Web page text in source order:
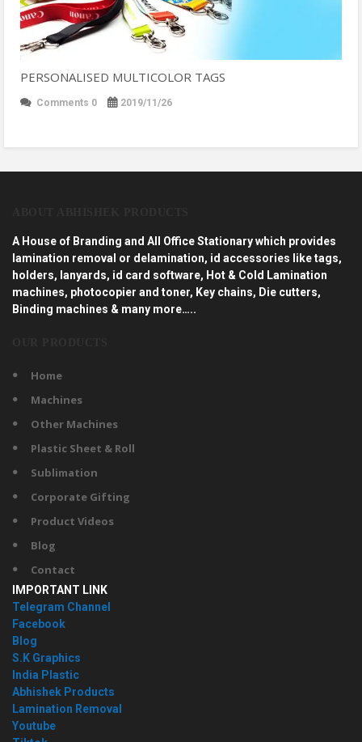
PERSONALISED MULTICOLOR TAGS
Comments 0 2019/11/26
A House of Branding and All Office Stationary which provides
lamination removal or delamination, id accessories like tags,
holders, lanyards, id card software, Hot & Cold Lamination
machines, photocopier and toner, Key chains, Die cutters,
Binding machines & many more…..
Home
Machines
Other Machines
Plastic Sheet & Roll
Sublimation
Corporate Gifting
Product Videos
Blog
Contact
IMPORTANT LINK
Telegram Channel
Facebook
Blog
S.K Graphics
India Plastic
Abhishek Products
Lamination Removal
Youtube